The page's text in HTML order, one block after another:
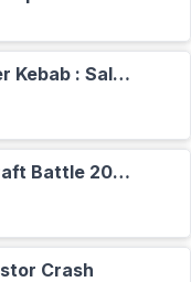
Döner Kebab : Salade, Tomates, Oignons
Aircraft Battle 2024
Crash